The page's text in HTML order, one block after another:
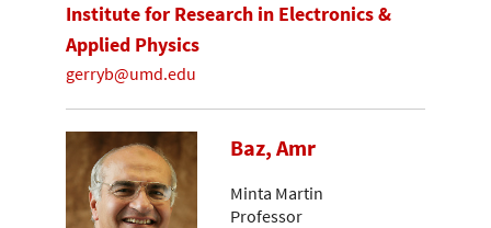
Institute for Research in Electronics &
Applied Physics
gerryb@umd.edu
Baz, Amr
Minta Martin
Professor